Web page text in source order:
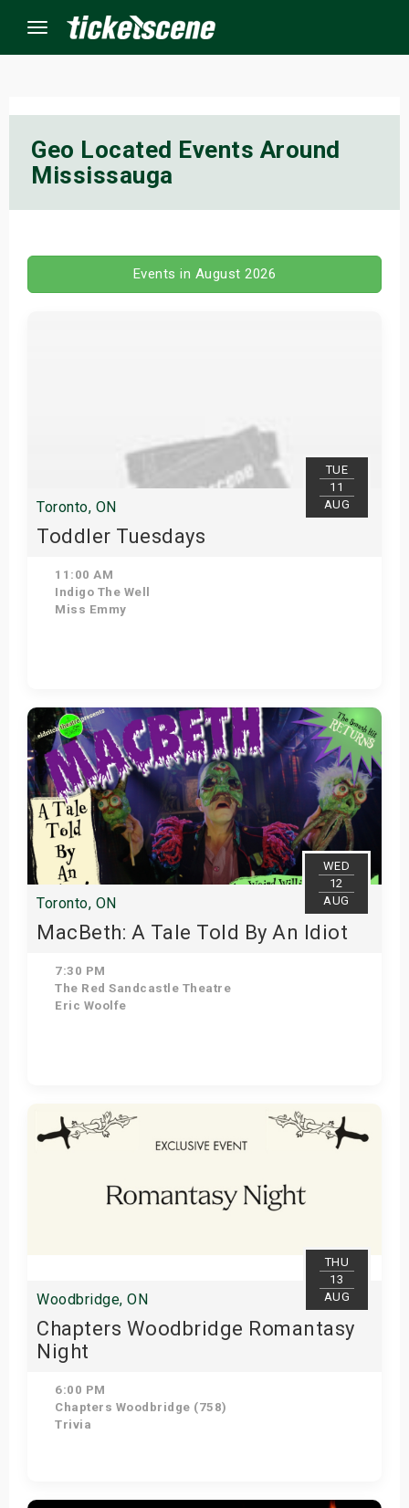
Menu
Geo Located Events Around
Mississauga
Events in August 2026
TUE
11
AUG
Toronto, ON
Toddler Tuesdays
11:00 AM
Indigo The Well
Miss Emmy
Get Tickets
WED
12
AUG
Toronto, ON
MacBeth: A Tale Told By An Idiot
7:30 PM
The Red Sandcastle Theatre
Eric Woolfe
THU
13
AUG
Woodbridge, ON
Chapters Woodbridge Romantasy
Night
6:00 PM
Chapters Woodbridge (758)
Trivia
Get Tickets
Events